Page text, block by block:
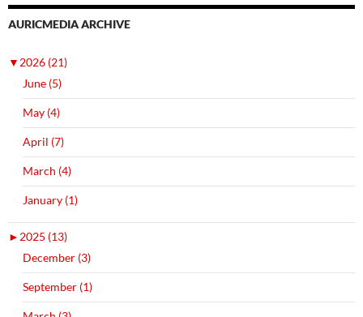
AURICMEDIA ARCHIVE
▼ 2026 (21)
June (5)
May (4)
April (7)
March (4)
January (1)
► 2025 (13)
December (3)
September (1)